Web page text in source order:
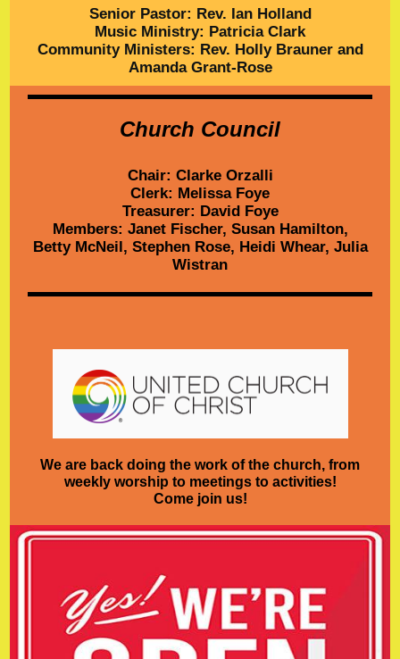
Senior Pastor: Rev. Ian Holland
Music Ministry: Patricia Clark
Community Ministers: Rev. Holly Brauner and
Amanda Grant-Rose
Church Council
Chair: Clarke Orzalli
Clerk: Melissa Foye
Treasurer: David Foye
Members: Janet Fischer, Susan Hamilton,
Betty McNeil, Stephen Rose, Heidi Whear, Julia
Wistran
We are back doing the work of the church, from
weekly worship to meetings to activities!
Come join us!